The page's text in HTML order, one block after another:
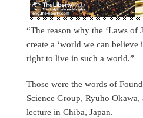
“The reason why the ‘Laws of
create a ‘world we can believe
right to live in such a world.”
Those were the words of
Science Group, Ryuho
lecture in Chiba, Japan.